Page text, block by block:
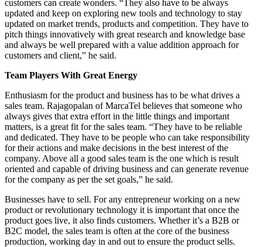
customers can create wonders. “They also have to be always
updated and keep on exploring new tools and technology to stay
updated on market trends, products and competition. They have to
pitch things innovatively with great research and knowledge base
and always be well prepared with a value addition approach for
customers and client,” he said.
Team Players With Great Energy
Enthusiasm for the product and business has to be what drives a
sales team. Rajagopalan of MarcaTel believes that someone who
always gives that extra effort in the little things and important
matters, is a great fit for the sales team. “They have to be reliable
and dedicated. They have to be people who can take responsibility
for their actions and make decisions in the best interest of the
company. Above all a good sales team is the one which is result
oriented and capable of driving business and can generate revenue
for the company as per the set goals,” he said.
Businesses have to sell. For any entrepreneur working on a new
product or revolutionary technology it is important that once the
product goes live, it also finds customers. Whether it’s a B2B or
B2C model, the sales team is often at the core of the business
production, working day in and out to ensure the product sells.